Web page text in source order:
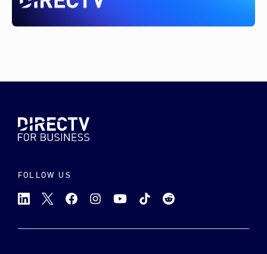
FOLLOW US